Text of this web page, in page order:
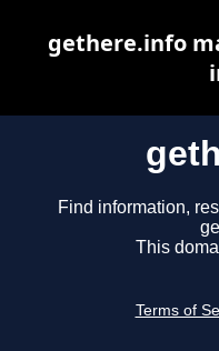
Find information,
This
Terms of
gethere.info